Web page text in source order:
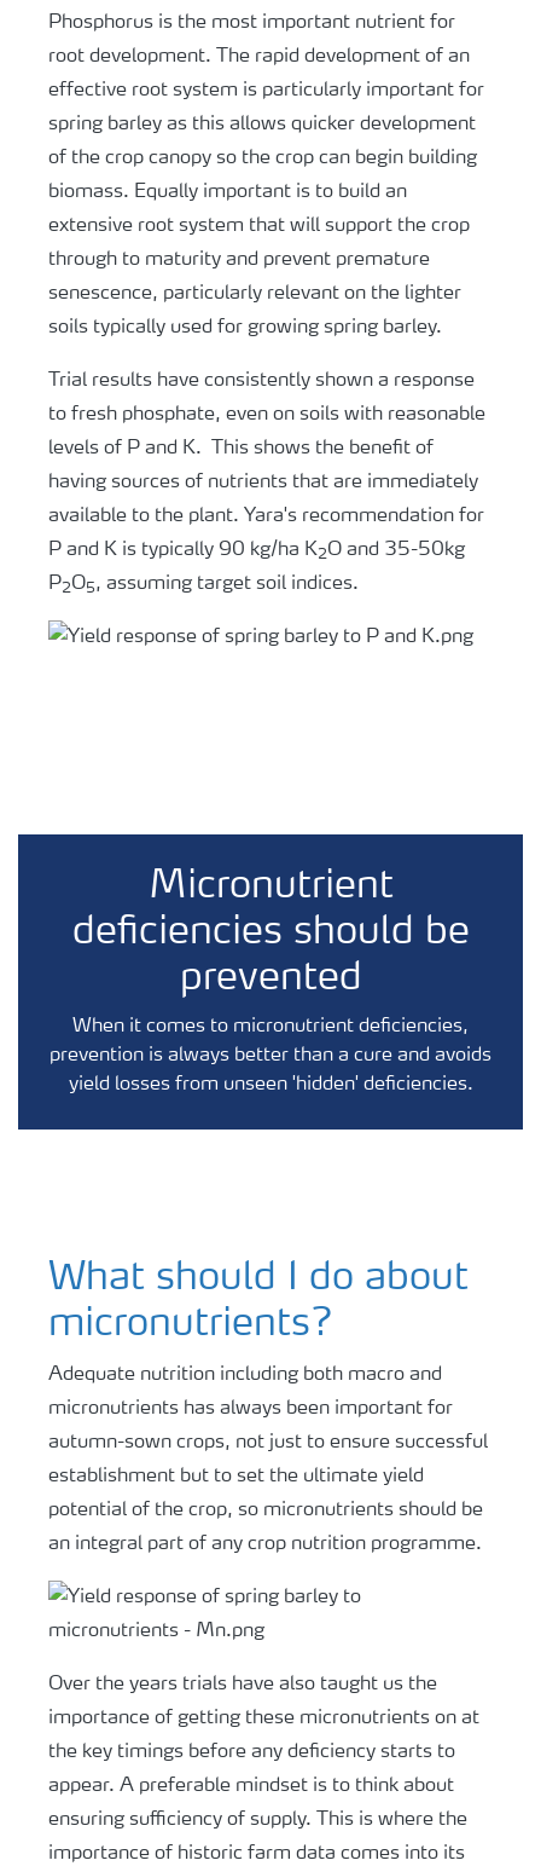
Phosphorus is the most important nutrient for
root development. The rapid development of an
effective root system is particularly important for
spring barley as this allows quicker development
of the crop canopy so the crop can begin building
biomass. Equally important is to build an
extensive root system that will support the crop
through to maturity and prevent premature
senescence, particularly relevant on the lighter
soils typically used for growing spring barley.
Trial results have consistently shown a response
to fresh phosphate, even on soils with reasonable
levels of P and K. This shows the benefit of
having sources of nutrients that are immediately
available to the plant. Yara's recommendation for
P and K is typically 90 kg/ha K2O and 35-50kg
P2O5, assuming target soil indices.
Micronutrient
deficiencies should be
prevented
When it comes to micronutrient deficiencies,
prevention is always better than a cure and avoids
yield losses from unseen 'hidden' deficiencies.
What should I do about
micronutrients?
Adequate nutrition including both macro and
micronutrients has always been important for
autumn-sown crops, not just to ensure successful
establishment but to set the ultimate yield
potential of the crop, so micronutrients should be
an integral part of any crop nutrition programme.
Over the years trials have also taught us the
importance of getting these micronutrients on at
the key timings before any deficiency starts to
appear. A preferable mindset is to think about
ensuring sufficiency of supply. This is where the
importance of historic farm data comes into its